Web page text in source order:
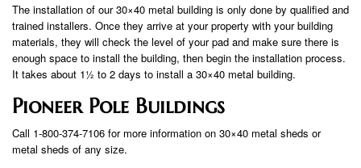
The installation of our 30×40 metal building is only done by qualified and
trained installers. Once they arrive at your property with your building
materials, they will check the level of your pad and make sure there is
enough space to install the building, then begin the installation process.
It takes about 1½ to 2 days to install a 30×40 metal building.
Pioneer Pole Buildings
Call 1-800-374-7106 for more information on 30×40 metal sheds or
metal sheds of any size.